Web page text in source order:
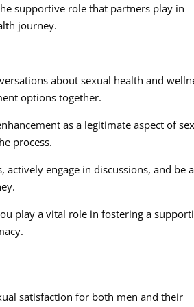
supportive role that partners play in
journey.
about sexual health and
options together.
as a legitimate aspect of
process.
engage in discussions, and be a
play a vital role in fostering a
satisfaction for both men and their